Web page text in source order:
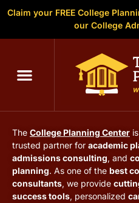
Claim your FREE College
our College
The College
South Carolina
The College Planning Center
trusted partner for academic
admissions consulting, and
planning. As one of the best
consultants, we provide
success tools, personalized